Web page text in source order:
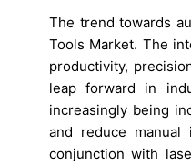
The trend towards
Tools Market. The
productivity,
leap forward in
increasingly being
and reduce
conjunction with